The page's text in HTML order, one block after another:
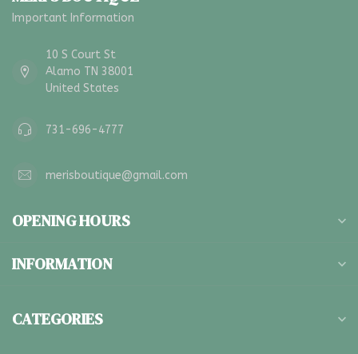
Important Information
10 S Court St
Alamo TN 38001
United States
731-696-4777
merisboutique@gmail.com
OPENING HOURS
INFORMATION
CATEGORIES